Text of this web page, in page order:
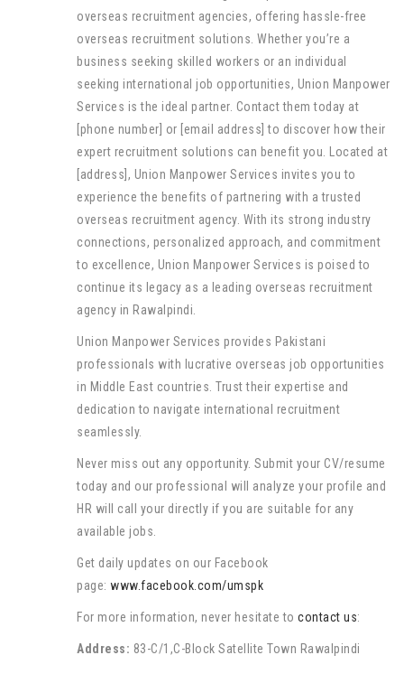
overseas recruitment agencies, offering hassle-free
overseas recruitment solutions. Whether you’re a
business seeking skilled workers or an individual
seeking international job opportunities, Union Manpower
Services is the ideal partner. Contact them today at
[phone number] or [email address] to discover how their
expert recruitment solutions can benefit you. Located at
[address], Union Manpower Services invites you to
experience the benefits of partnering with a trusted
overseas recruitment agency. With its strong industry
connections, personalized approach, and commitment
to excellence, Union Manpower Services is poised to
continue its legacy as a leading overseas recruitment
agency in Rawalpindi.
Union Manpower Services provides Pakistani
professionals with lucrative overseas job opportunities
in Middle East countries. Trust their expertise and
dedication to navigate international recruitment
seamlessly.
Never miss out any opportunity. Submit your CV/resume
today and our professional will analyze your profile and
HR will call your directly if you are suitable for any
available jobs.
Get daily updates on our Facebook
page: www.facebook.com/umspk
For more information, never hesitate to contact us:
Address: 83-C/1,C-Block Satellite Town Rawalpindi